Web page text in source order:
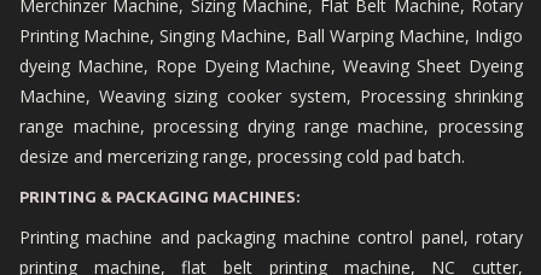
Merchinzer Machine, Sizing Machine, Flat Belt Machine, Rotary
Printing Machine, Singing Machine, Ball Warping Machine, Indigo
dyeing Machine, Rope Dyeing Machine, Weaving Sheet Dyeing
Machine, Weaving sizing cooker system, Processing shrinking
range machine, processing drying range machine, processing
desize and mercerizing range, processing cold pad batch.
PRINTING & PACKAGING MACHINES:
Printing machine and packaging machine control panel, rotary
printing machine, flat belt printing machine, NC cutter,